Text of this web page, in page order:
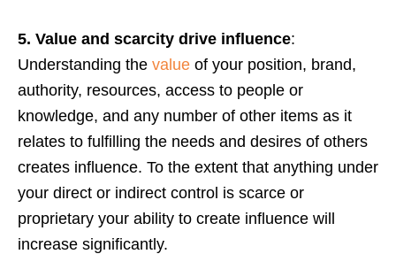
5. Value and scarcity drive influence:
Understanding the value of your position, brand,
authority, resources, access to people or
knowledge, and any number of other items as it
relates to fulfilling the needs and desires of others
creates influence. To the extent that anything under
your direct or indirect control is scarce or
proprietary your ability to create influence will
increase significantly.